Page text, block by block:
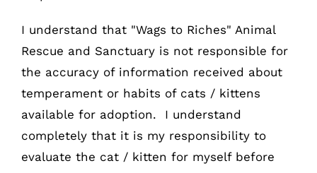
I understand that "Wags to Riches" Animal
Rescue and Sanctuary is not responsible for
the accuracy of information received about
temperament or habits of cats / kittens
available for adoption. I understand
completely that it is my responsibility to
evaluate the cat / kitten for myself before